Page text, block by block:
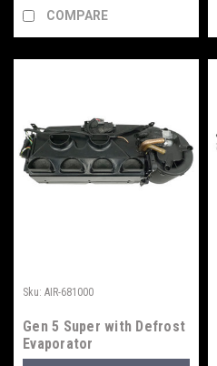
COMPARE
Sku: AIR-681000
Gen 5 Super with Defrost
Evaporator